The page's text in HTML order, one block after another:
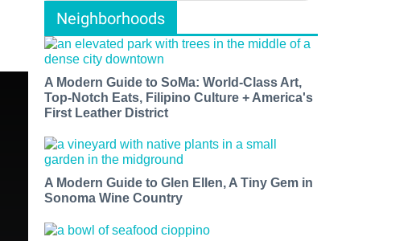
Neighborhoods
A Modern Guide to SoMa: World-Class Art,
Top-Notch Eats, Filipino Culture + America's
First Leather District
A Modern Guide to Glen Ellen, A Tiny Gem in
Sonoma Wine Country